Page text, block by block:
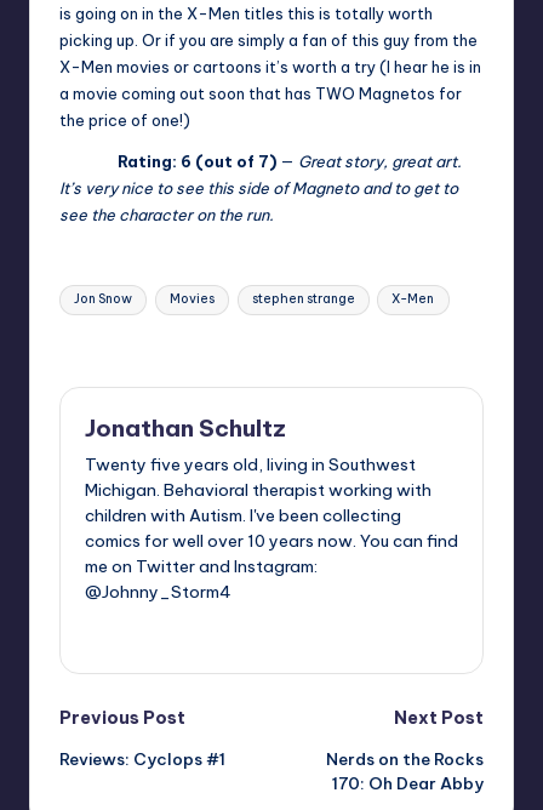
is going on in the X-Men titles this is totally worth
picking up. Or if you are simply a fan of this guy from the
X-Men movies or cartoons it’s worth a try (I hear he is in
a movie coming out soon that has TWO Magnetos for
the price of one!)
Rating: 6 (out of 7) — Great story, great art.
It’s very nice to see this side of Magneto and to get to
see the character on the run.
Tags:
Jon Snow Movies stephen strange X-Men
Jonathan Schultz
Twenty five years old, living in Southwest
Michigan. Behavioral therapist working with
children with Autism. I've been collecting
comics for well over 10 years now. You can find
me on Twitter and Instagram:
@Johnny_Storm4
Post
navigation
Previous Post
Reviews: Cyclops #1
Next Post
Nerds on the Rocks
170: Oh Dear Abby